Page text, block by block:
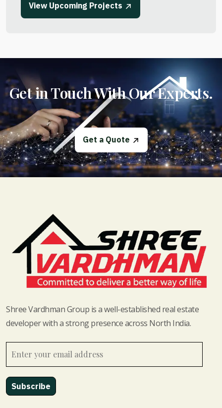
View Upcoming Projects
Get in Touch With Our Experts.
Get a Quote
Shree Vardhman Group is a well-established real estate
developer with a strong presence across North India.